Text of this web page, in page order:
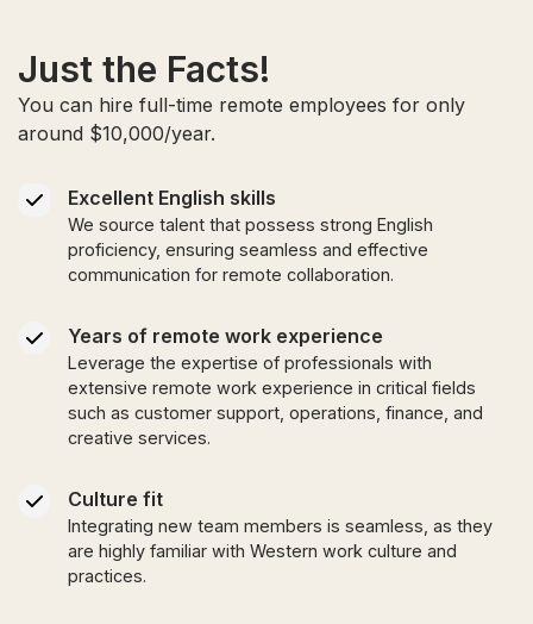
Just the Facts!
You can hire full-time remote employees for only
around $10,000/year.
Excellent English skills
We source talent that possess strong English
proficiency, ensuring seamless and effective
communication for remote collaboration.
Years of remote work experience
Leverage the expertise of professionals with
extensive remote work experience in critical fields
such as customer support, operations, finance, and
creative services.
Culture fit
Integrating new team members is seamless, as they
are highly familiar with Western work culture and
practices.